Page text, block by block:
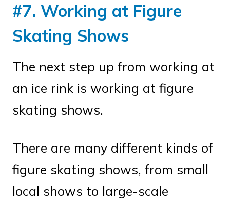
#7. Working at Figure
Skating Shows
The next step up from working at
an ice rink is working at figure
skating shows.
There are many different kinds of
figure skating shows, from small
local shows to large-scale